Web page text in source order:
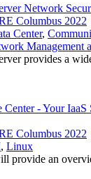
Network
Columbus 2022
Center,
Management
provides a
- Your
Columbus 2022
, Linux
provide an